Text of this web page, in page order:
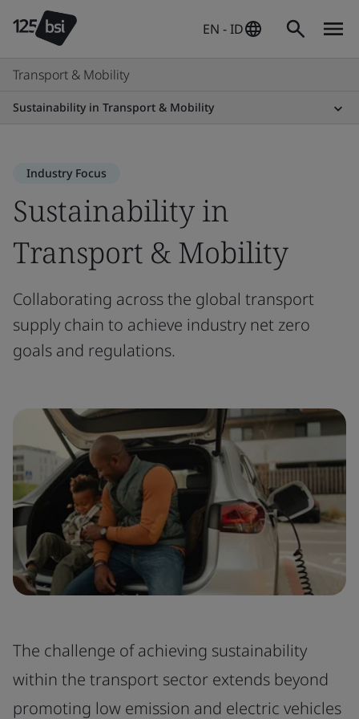
EN - ID
Transport & Mobility
Sustainability in Transport & Mobility
Industry Focus
Sustainability in
Transport & Mobility
Collaborating across the global transport
supply chain to achieve industry net zero
goals and regulations.
The challenge of achieving sustainability
within the transport sector extends beyond
promoting low emission and electric vehicles